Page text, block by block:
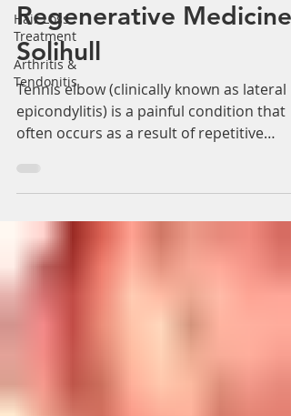
Hair Loss
Treatment
Arthritis &
Tendonitis
Dynamic Osteopaths &
Regenerative Medicine
Solihull
Tennis elbow (clinically known as lateral
epicondylitis) is a painful condition that
overuse of...